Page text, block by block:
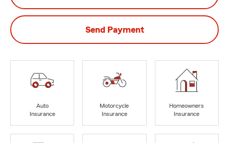
Send Payment
Auto
Insurance
Motorcycle
Insurance
Homeowners
Insurance